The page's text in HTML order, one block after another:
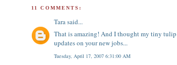
11 COMMENTS:
Tarasaid...
That is amazing! And I thought my tiny
updates on your new jobs...
Tuesday, April 17, 2007 6:31:00 AM